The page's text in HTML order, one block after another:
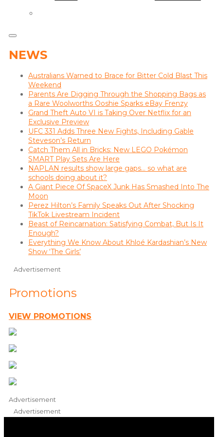
NEWS
Australians Warned to Brace for Bitter Cold Blast This
Weekend
Parents Are Digging Through the Shopping Bags as
a Rare Woolworths Ooshie Sparks eBay Frenzy
Grand Theft Auto VI is Taking Over Netflix for an
Exclusive Preview
UFC 331 Adds Three New Fights, Including Gable
Steveson’s Return
Catch Them All in Bricks: New LEGO Pokémon
SMART Play Sets Are Here
NAPLAN results show large gaps… so what are
schools doing about it?
A Giant Piece Of SpaceX Junk Has Smashed Into The
Moon
Perez Hilton’s Family Speaks Out After Shocking
TikTok Livestream Incident
Beast of Reincarnation: Satisfying Combat, But Is It
Enough?
Everything We Know About Khloé Kardashian’s New
Show ‘The Girls’
Advertisement
Promotions
VIEW PROMOTIONS
Advertisement
Advertisement